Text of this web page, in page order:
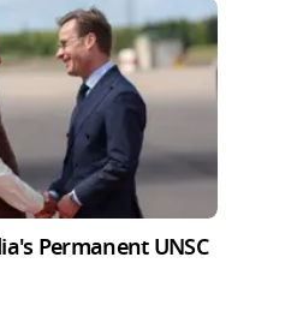
Permanent UNSC